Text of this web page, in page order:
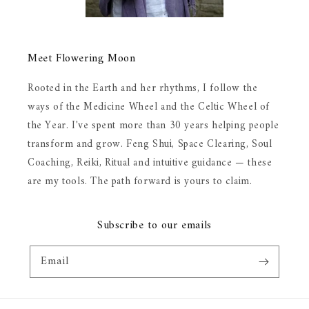
Meet Flowering Moon
Rooted in the Earth and her rhythms, I follow the
ways of the Medicine Wheel and the Celtic Wheel of
the Year. I've spent more than 30 years helping people
transform and grow. Feng Shui, Space Clearing, Soul
Coaching, Reiki, Ritual and intuitive guidance — these
are my tools. The path forward is yours to claim.
Subscribe to our emails
Email